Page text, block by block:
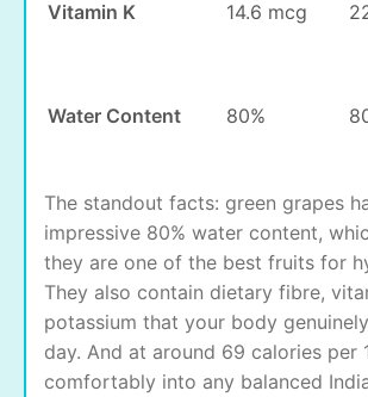
Vitamin K 14.6 mcg
Water Content 80%
The standout facts: green grapes
impressive 80% water content,
they are one of the best fruits for
They also contain dietary fibre,
potassium that your body
day. And at around 69 calories per
comfortably into any balanced